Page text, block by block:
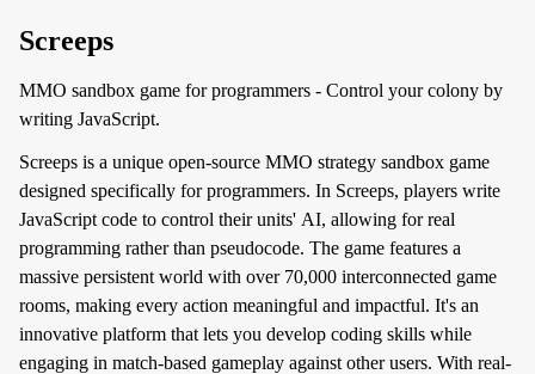
Screeps
MMO sandbox game for programmers - Control your colony by
writing JavaScript.
Screeps is a unique open-source MMO strategy sandbox game
designed specifically for programmers. In Screeps, players write
JavaScript code to control their units' AI, allowing for real
programming rather than pseudocode. The game features a
massive persistent world with over 70,000 interconnected game
rooms, making every action meaningful and impactful. It's an
innovative platform that lets you develop coding skills while
engaging in match-based gameplay against other users. With real-